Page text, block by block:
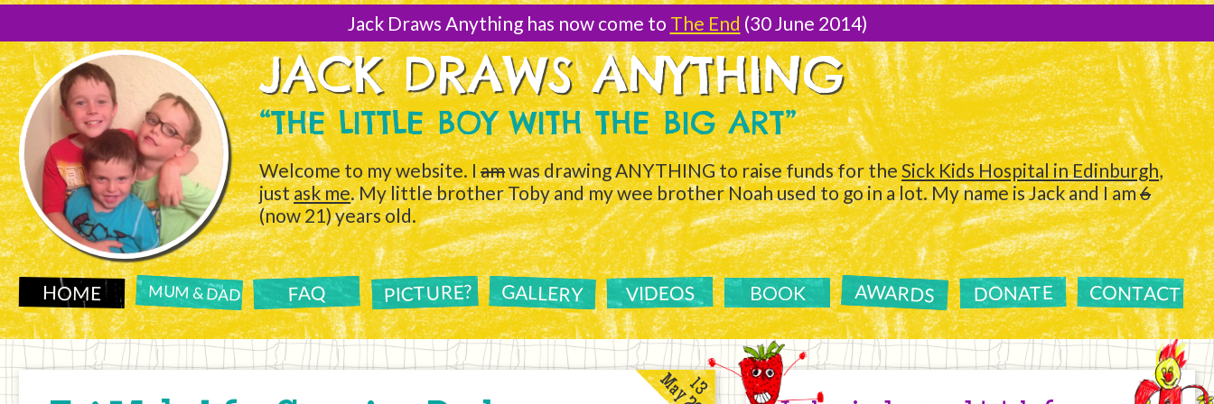
[Skip
Jack Draws Anything has now come to The End (30 June 2014)
JACK DRAWS ANYTHING
“THE LITTLE BOY WITH THE BIG ART”
Welcome to my website. Iamwas drawing ANYTHING to raise funds for theSick Kids Hospital in Edinburgh,
justask me. My little brother Toby and my wee brother Noah used to go in a lot. My name is Jack and I am6
(now 21) years old.
HOME MUM & DAD FAQ PICTURE? GALLERY VIDEOS BOOK AWARDS DONATE CONTACT
13